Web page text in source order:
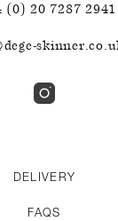
(0) 20 7287 2941
DELIVERY
FAQS